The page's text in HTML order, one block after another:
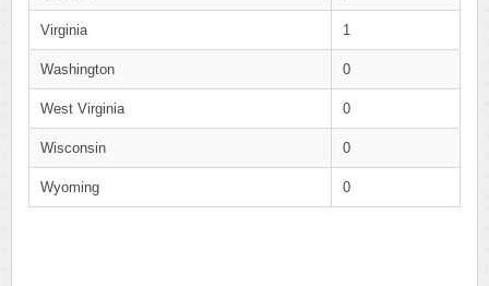
Virginia 1
Washington 0
West Virginia 0
Wisconsin 0
Wyoming 0